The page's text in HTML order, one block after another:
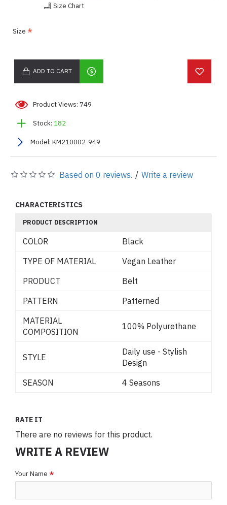
Stock: 182
Model: KM210002-949
Product Views: 749
Based on 0 reviews. / Write a review
Size
ADD TO CART
Size Chart
CHARACTERISTICS
PRODUCT DESCRIPTION
COLOR
Black
TYPE OF MATERIAL
Vegan Leather
PRODUCT
Belt
PATTERN
Patterned
MATERIAL
COMPOSITION
100% Polyurethane
STYLE
Daily use - Stylish
Design
SEASON
4 Seasons
RATE IT
There are no reviews for this product.
WRITE A REVIEW
Your Name